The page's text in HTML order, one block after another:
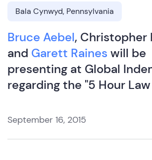
Bala Cynwyd, Pennsylvania
Bruce Aebel, Christopher
and Garett Raines will be
presenting at Global
regarding the "5 Hour
September 16, 2015